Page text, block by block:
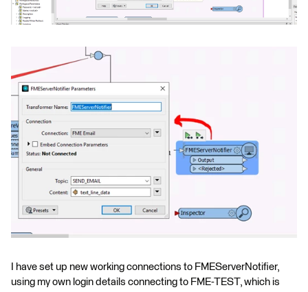
I have set up new working connections to FMEServerNotifier,
using my own login details connecting to FME-TEST, which is